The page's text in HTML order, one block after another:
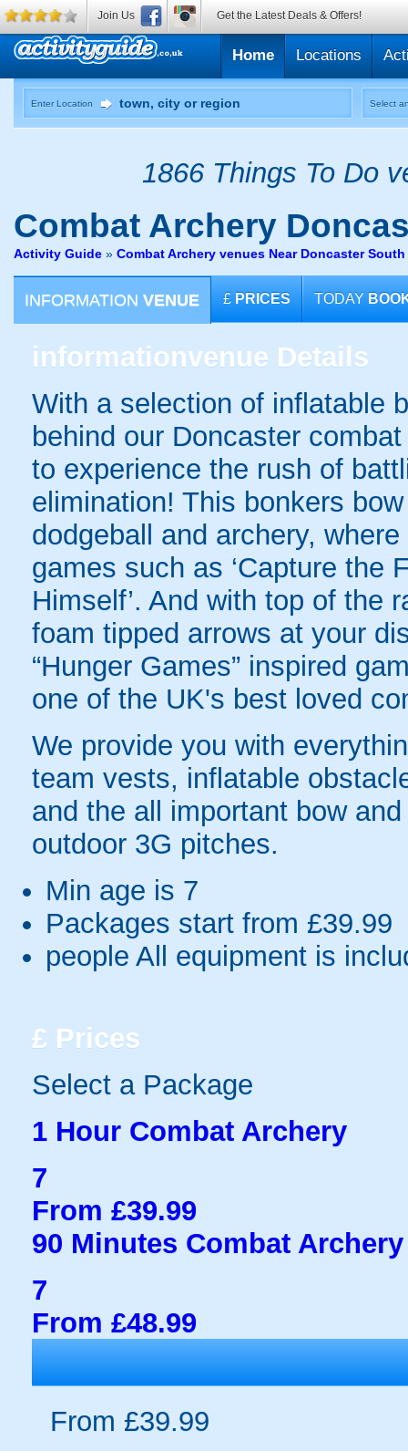
Home Locations
Enter Location Select
1866 Things To Do
Combat Archery
Activity Guide » Combat Archery venues Near Doncaster
INFORMATION VENUE £ PRICES TODAY
informationvenue Details
With a selection of inflatable
behind our Doncaster
to experience the rush of
elimination! This bonkers
dodgeball and archery,
games such as ‘Capture the
Himself’. And with top of the
foam tipped arrows at your
“Hunger Games” inspired
one of the UK's best loved
We provide you with
team vests, inflatable
and the all important bow
outdoor 3G pitches.
Min age is 7
Packages start from £39.99
people All equipment is
£ Prices
Select a Package
1 Hour Combat Archery
7
From £39.99
90 Minutes Combat Archery
7
From £48.99
From £39.99
Join Us Get the Latest Deals & Offers!